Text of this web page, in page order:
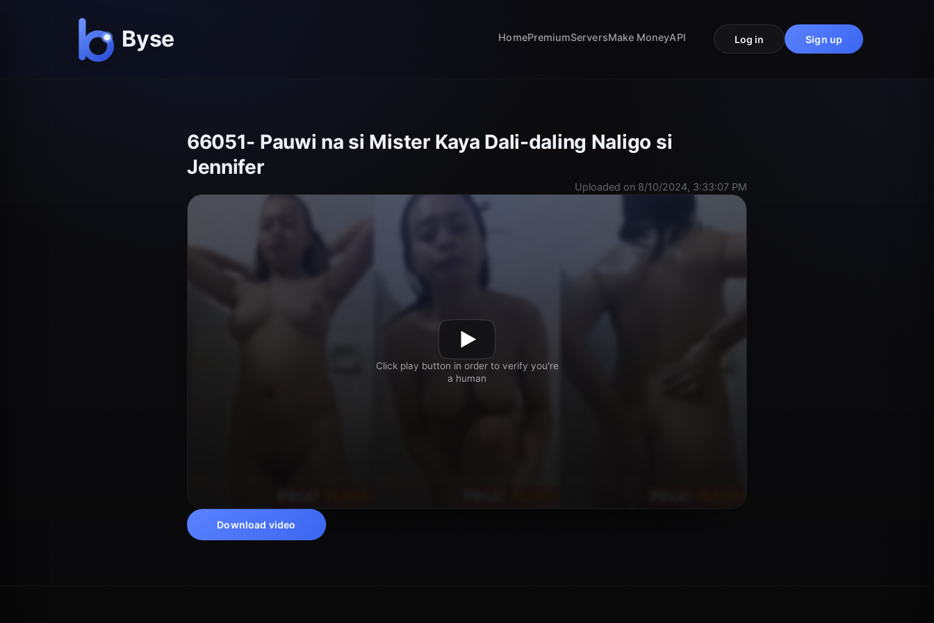
HomePremiumServersMake MoneyAPI Log in Sign up
66051- Pauwi na si Mister Kaya Dali-daling Naligo si
Jennifer
Uploaded on 8/10/2024, 3:33:07 PM
Download video